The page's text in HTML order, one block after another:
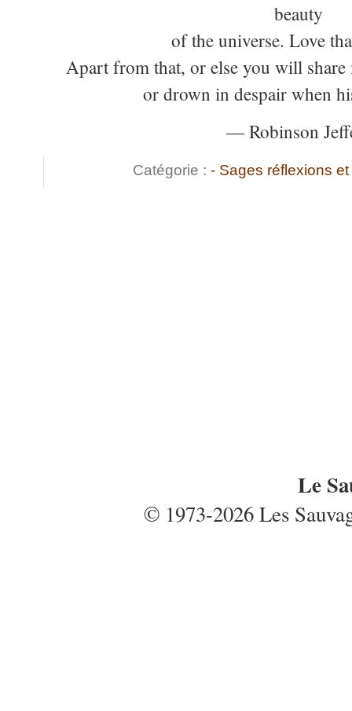
beauty
of the universe. Love
Apart from that, or else you will share
or drown in despair when
— Robinson
Catégorie : - Sages réflexions
Le
© 1973-2026 Les